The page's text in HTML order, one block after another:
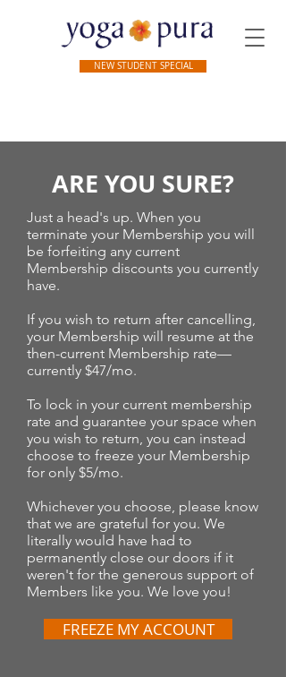
NEW STUDENT SPECIAL
ARE YOU SURE?
Just a head's up. When you
terminate your Membership you will
be forfeiting any current
Membership discounts you currently
have.
If you wish to return after cancelling,
your Membership will resume at the
then-current Membership rate—
currently $47/mo.
To lock in your current membership
rate and guarantee your space when
you wish to return, you can instead
choose to freeze your Membership
for only $5/mo.
Whichever you choose, please know
that we are grateful for you. We
literally would have had to
permanently close our doors if it
weren't for the generous support of
Members like you. We love you!
FREEZE MY ACCOUNT